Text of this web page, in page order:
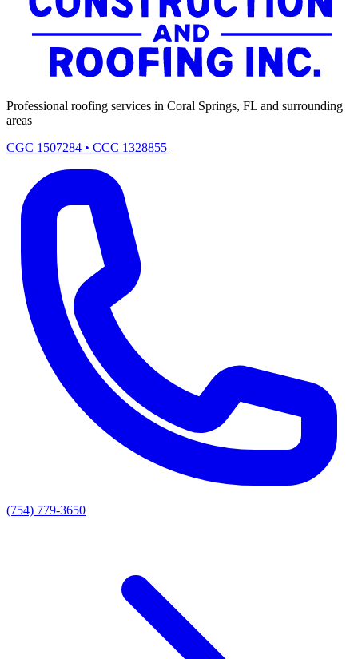
Professional roofing services in Coral Springs, FL and surrounding
areas
CGC 1507284 • CCC 1328855
(754) 779-3650